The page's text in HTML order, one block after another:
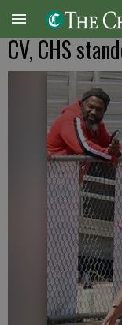
CV, CHS